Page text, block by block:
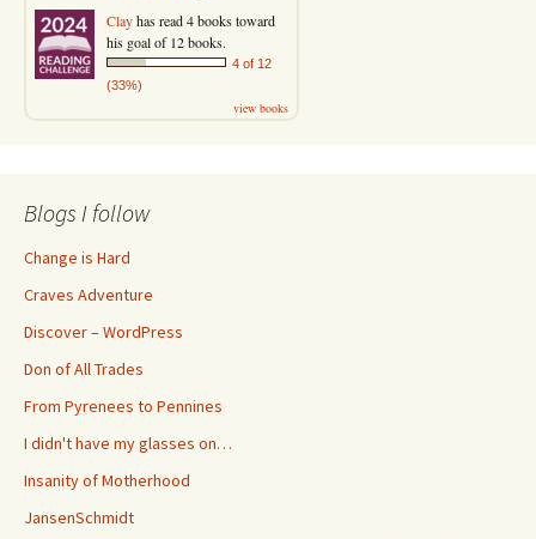
Clayhas read 4 books toward
his goal of 12 books.
4 of 12
(33%)
view books
Blogs I follow
Change is Hard
Craves Adventure
Discover – WordPress
Don of All Trades
From Pyrenees to Pennines
I didn't have my glasses on…
Insanity of Motherhood
JansenSchmidt